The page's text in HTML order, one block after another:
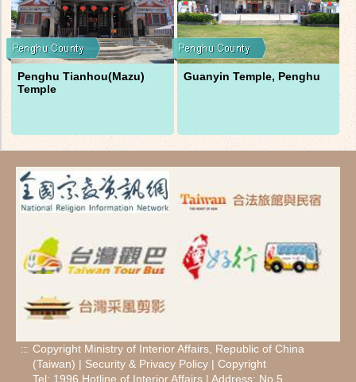
Penghu Tianhou(Mazu)
Temple
Guanyin Temple, Penghu
::: Copyright Ministry of Interior Affairs, Republic of China
(Taiwan) | Security& Privacy Policy| Copyright
Tel: 1996 Hotline of Interior Affairs | Address: No.5,